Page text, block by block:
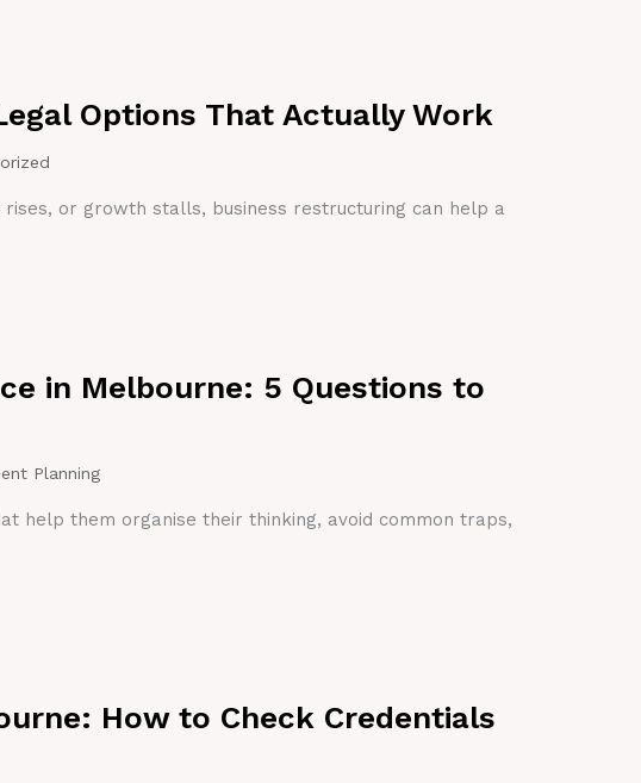
Options That Actually Work
or growth stalls, business restructuring can help a
in Melbourne: 5 Questions to
Planning
help them organise their thinking, avoid common traps,
How to Check Credentials